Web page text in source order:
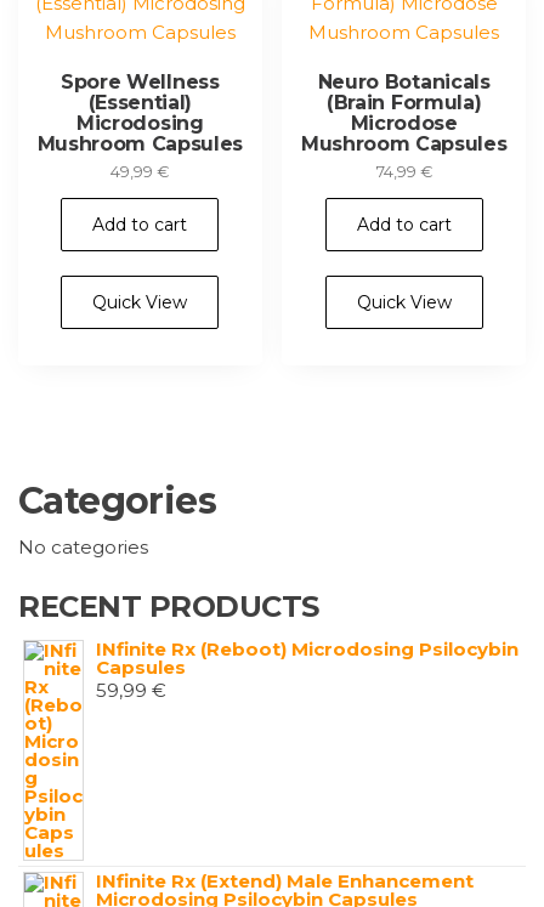
Spore Wellness
(Essential)
Microdosing
Mushroom Capsules
49,99€
Add to cart
Quick View
Neuro Botanicals
(Brain Formula)
Microdose
Mushroom Capsules
74,99 €
Add to cart
Quick View
Categories
No categories
RECENT PRODUCTS
INfinite Rx (Reboot) Microdosing Psilocybin
Capsules
59,99 €
INfinite Rx (Extend) Male Enhancement
Microdosing Psilocybin Capsules